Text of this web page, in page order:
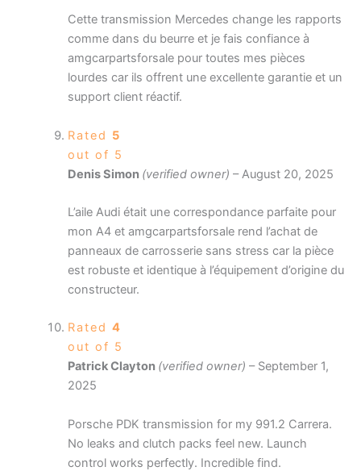
Cette transmission Mercedes change les rapports
comme dans du beurre et je fais confiance à
amgcarpartsforsale pour toutes mes pièces
lourdes car ils offrent une excellente garantie et un
support client réactif.
Rated 5
out of 5
Denis Simon (verified owner) – August 20, 2025
L’aile Audi était une correspondance parfaite pour
mon A4 et amgcarpartsforsale rend l’achat de
panneaux de carrosserie sans stress car la pièce
est robuste et identique à l’équipement d’origine du
constructeur.
Rated 4
out of 5
Patrick Clayton (verified owner) – September 1,
2025
Porsche PDK transmission for my 991.2 Carrera.
No leaks and clutch packs feel new. Launch
control works perfectly. Incredible find.